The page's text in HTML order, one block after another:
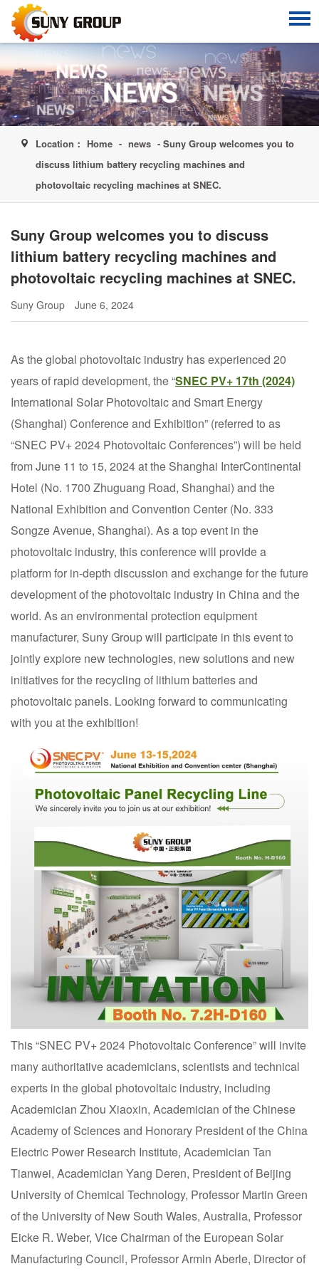
Location： Home - news - Suny Group welcomes you to
discuss lithium battery recycling machines and
photovoltaic recycling machines at SNEC.
Suny Group welcomes you to discuss
lithium battery recycling machines and
photovoltaic recycling machines at SNEC.
Suny Group June 6, 2024
As the global photovoltaic industry has experienced 20
years of rapid development, the “SNEC PV+ 17th (2024)
International Solar Photovoltaic and Smart Energy
(Shanghai) Conference and Exhibition” (referred to as
“SNEC PV+ 2024 Photovoltaic Conferences”) will be held
from June 11 to 15, 2024 at the Shanghai InterContinental
Hotel (No. 1700 Zhuguang Road, Shanghai) and the
National Exhibition and Convention Center (No. 333
Songze Avenue, Shanghai). As a top event in the
photovoltaic industry, this conference will provide a
platform for in-depth discussion and exchange for the future
development of the photovoltaic industry in China and the
world. As an environmental protection equipment
manufacturer, Suny Group will participate in this event to
jointly explore new technologies, new solutions and new
initiatives for the recycling of lithium batteries and
photovoltaic panels. Looking forward to communicating
with you at the exhibition!
This “SNEC PV+ 2024 Photovoltaic Conference” will invite
many authoritative academicians, scientists and technical
experts in the global photovoltaic industry, including
Academician Zhou Xiaoxin, Academician of the Chinese
Academy of Sciences and Honorary President of the China
Electric Power Research Institute, Academician Tan
Tianwei, Academician Yang Deren, President of Beijing
University of Chemical Technology, Professor Martin Green
of the University of New South Wales, Australia, Professor
Eicke R. Weber, Vice Chairman of the European Solar
Manufacturing Council, Professor Armin Aberle, Director of